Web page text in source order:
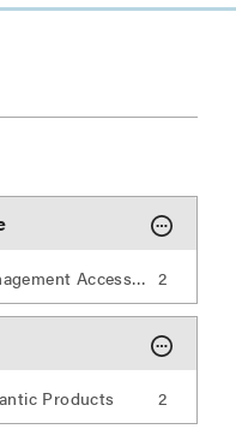
Cable Management Accessories 2
Products 2